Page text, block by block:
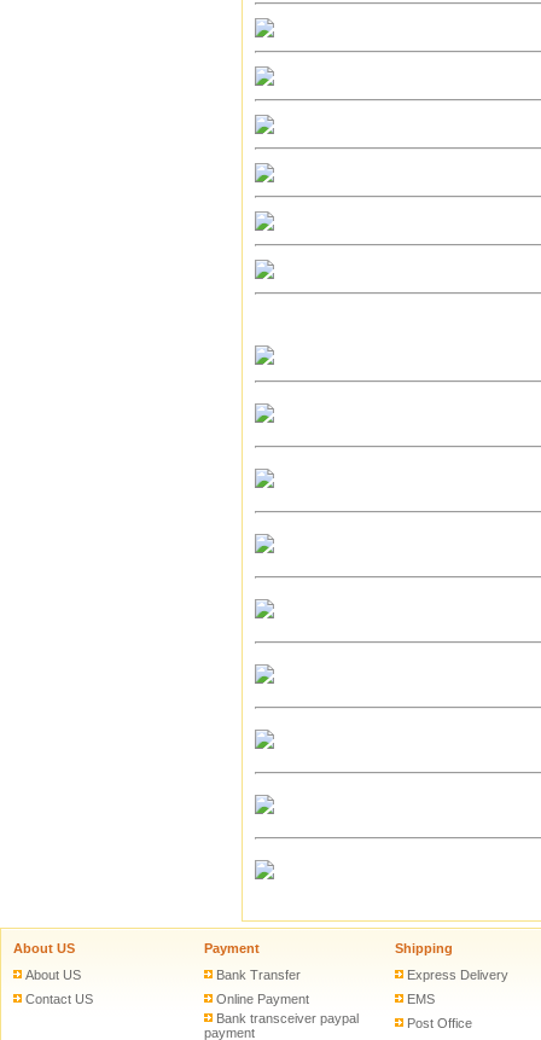
About US
About US
Contact US
Payment
Bank Transfer
Online Payment
Bank transceiver paypal
payment
Shipping
Express Delivery
EMS
Post Office